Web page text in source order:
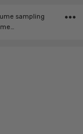
sampling